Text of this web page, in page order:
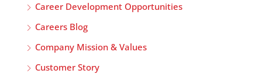
Career Development Opportunities
Careers Blog
Company Mission & Values
Customer Story